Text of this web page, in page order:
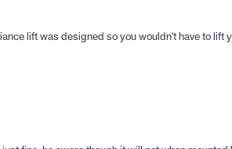
lift was designed so you wouldn't have to lift